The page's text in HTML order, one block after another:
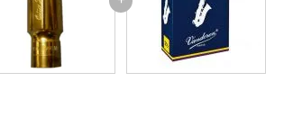
including reed binder and protection cap